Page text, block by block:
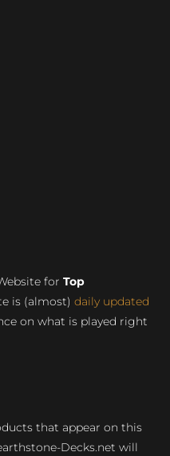
for Top
is (almost) daily updated
on what is played right
that appear on this
Decks.net will